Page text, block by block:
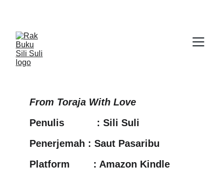
From Toraja With Love
Penulis           : Sili Suli
Penerjemah : Saut Pasaribu
Platform        : Amazon Kindle